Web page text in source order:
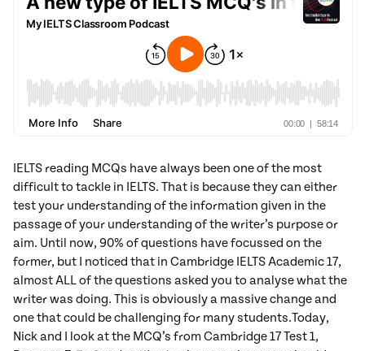
IELTS reading MCQs have always been one of the most
difficult to tackle in IELTS. That is because they can either
test your understanding of the information given in the
passage of your understanding of the writer’s purpose or
aim. Until now, 90% of questions have focussed on the
former, but I noticed that in Cambridge IELTS Academic 17,
almost ALL of the questions asked you to analyse what the
writer was doing. This is obviously a massive change and
one that could be challenging for many students.Today,
Nick and I look at the MCQ’s from Cambridge 17 Test 1,